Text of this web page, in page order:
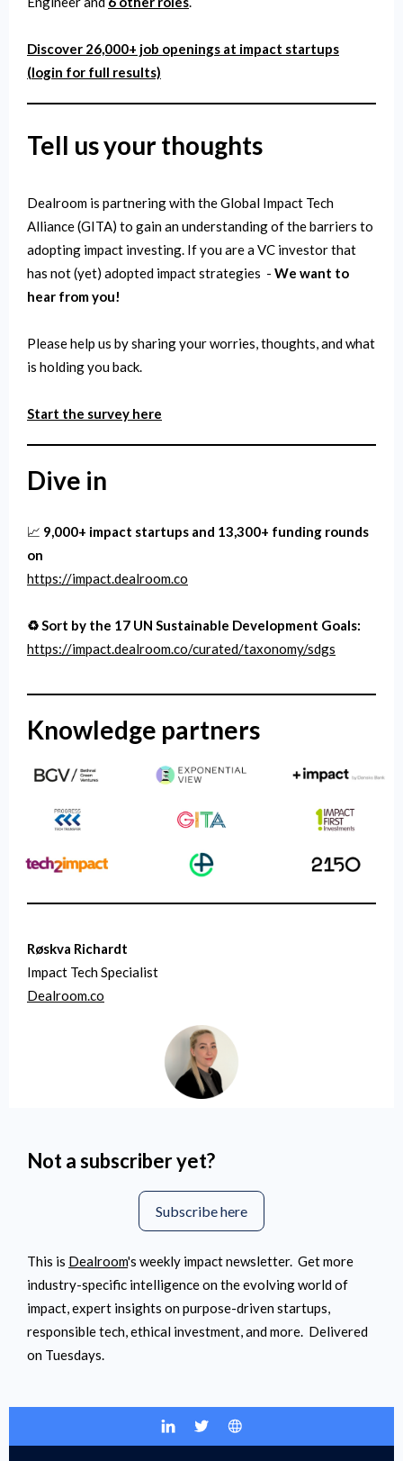
Discover 26,000+ job openings at impact startups
(login for full results)
Tell us your thoughts
Dealroom is partnering with the Global Impact Tech
Alliance (GITA) to gain an understanding of the barriers to
adopting impact investing. If you are a VC investor that
has not (yet) adopted impact strategies - We want to
hear from you!
Please help us by sharing your worries, thoughts, and what
is holding you back.
Start the survey here
Dive in
📈 9,000+ impact startups and 13,300+ funding rounds
on
https://impact.dealroom.co
♻️ Sort by the 17 UN Sustainable Development Goals:
https://impact.dealroom.co/curated/taxonomy/sdgs
Knowledge partners
Røskva Richardt
Impact Tech Specialist
Dealroom.co
Not a subscriber yet?
Subscribe here
This is Dealroom's weekly impact newsletter. Get more
industry-specific intelligence on the evolving world of
impact, expert insights on purpose-driven startups,
responsible tech, ethical investment, and more. Delivered
on Tuesdays.